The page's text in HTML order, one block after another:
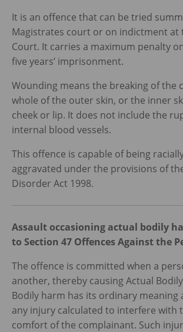
It is an offence that can be tried
Magistrates court or on indictment at
Court. It carries a maximum penalty
five years’ imprisonment.
Wounding means the breaking of the
whole of the outer skin, or the inner
cheek or lip. It does not include the
internal blood vessels.
This offence is capable of being
aggravated under the provisions of
Disorder Act 1998.
Assault occasioning actual bodily
to Section 47 Offences Against the
The offence is committed when a
another, thereby causing Actual
Bodily harm has its ordinary meaning
any injury calculated to interfere with
comfort of the complainant. Such